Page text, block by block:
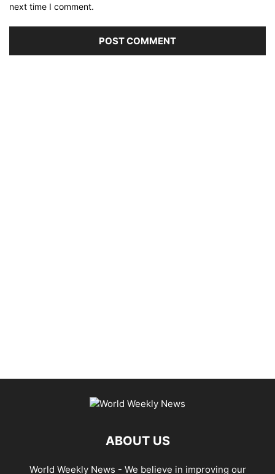
next time I comment.
ABOUT US
World Weekly News - We believe in improving our